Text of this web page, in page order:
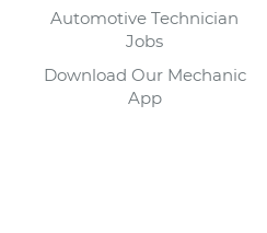
Automotive Technician
Jobs
Download Our Mechanic
App